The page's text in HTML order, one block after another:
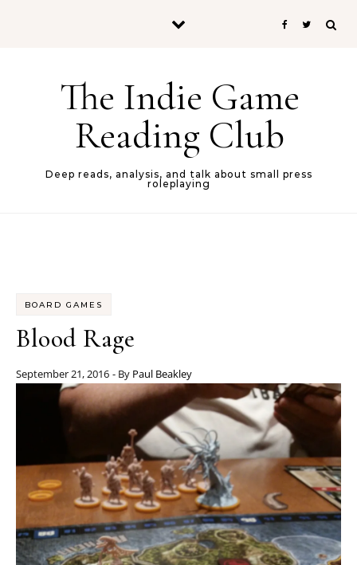
The Indie Game
Reading Club
Deep reads, analysis, and talk about small press
roleplaying
BOARD GAMES
Blood Rage
September 21, 2016 - By Paul Beakley